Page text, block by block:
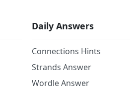
Daily Answers
Connections Hints
Strands Answer
Wordle Answer